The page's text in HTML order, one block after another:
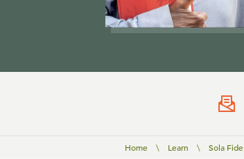
Home \ Learn \ Sola Fide